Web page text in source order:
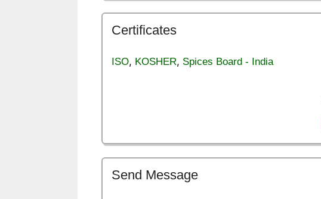
Certificates
ISO, KOSHER, Spices Board - India
Send Message